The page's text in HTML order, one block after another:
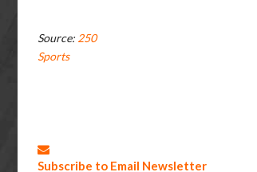
Source: 250
Sports
Subscribe to Email Newsletter